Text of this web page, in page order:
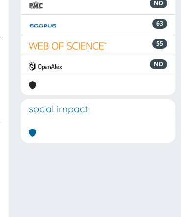
ND
63
55
ND
social impact